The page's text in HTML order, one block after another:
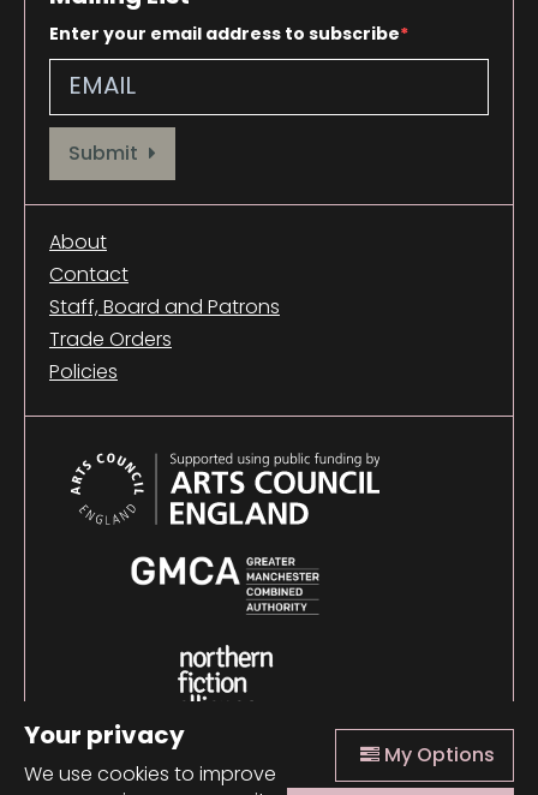
Your privacy
We use cookies to improve
My Options
Enter your email address to subscribe
Provide your email address to subscribe. For e.g abc@xyz.com
Submit
About
Contact
Staff, Board and Patrons
Trade Orders
Policies